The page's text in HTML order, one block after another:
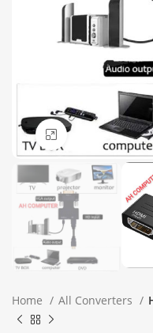
Click to enlarge
Home All Converters